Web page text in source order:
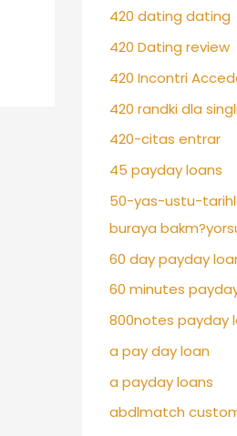
420 dating dating
420 Dating review
420 Incontri
420 randki dla
420-citas entrar
45 payday loans
50-yas-ustu-
buraya
60 day payday
60 minutes
800notes payday
a pay day loan
a payday loans
abdlmatch